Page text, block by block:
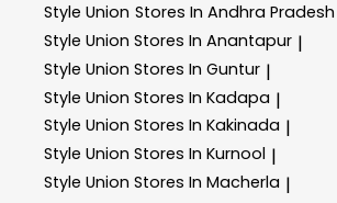
Style Union Stores In Andhra Pradesh
Style Union Stores In Anantapur |
Style Union Stores In Guntur |
Style Union Stores In Kadapa |
Style Union Stores In Kakinada |
Style Union Stores In Kurnool |
Style Union Stores In Macherla |